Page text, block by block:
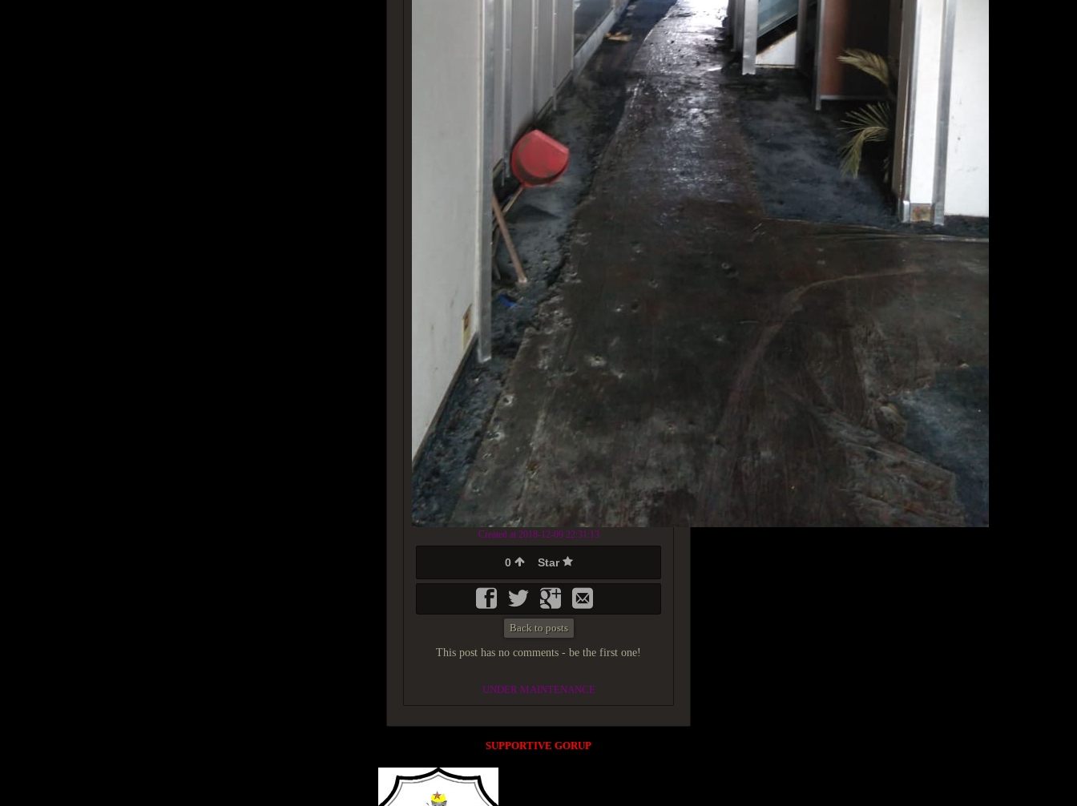
Created at 2018-12-09 22:31:13
0 Star
Back to posts
This post has no comments - be the first one!
UNDER MAINTENANCE
SUPPORTIVE GORUP